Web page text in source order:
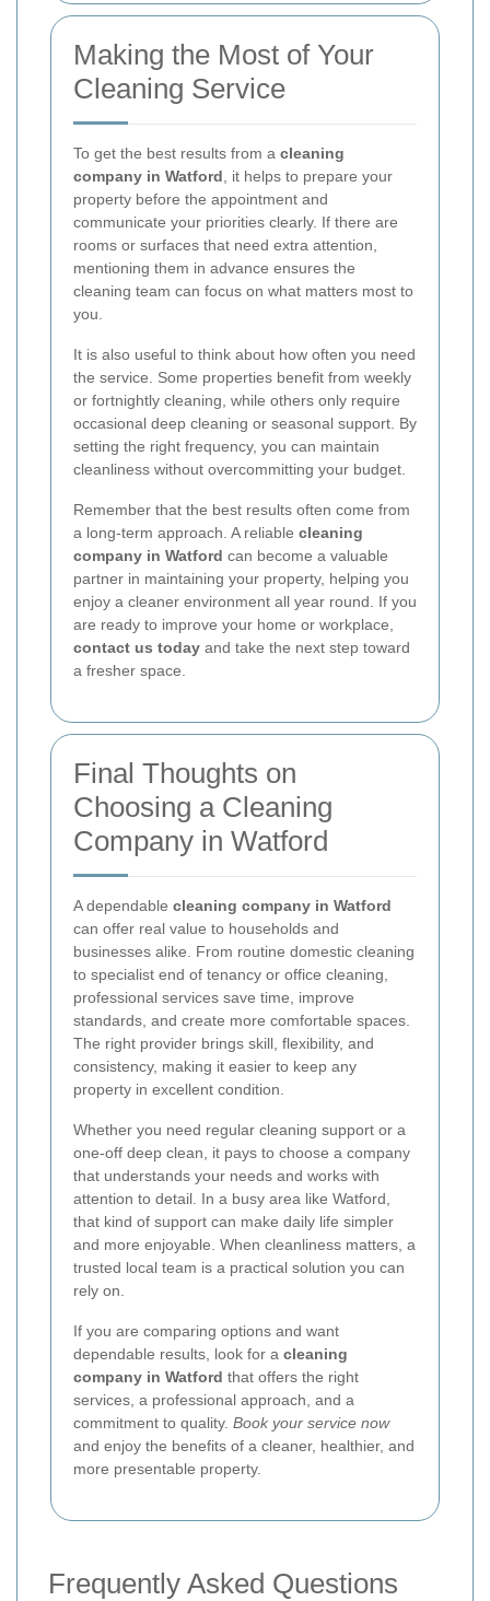
Making the Most of Your
Cleaning Service
To get the best results from a cleaning
company in Watford , it helps to prepare your
property before the appointment and
communicate your priorities clearly. If there are
rooms or surfaces that need extra attention,
mentioning them in advance ensures the
cleaning team can focus on what matters most to
you.
It is also useful to think about how often you need
the service. Some properties benefit from weekly
or fortnightly cleaning, while others only require
occasional deep cleaning or seasonal support. By
setting the right frequency, you can maintain
cleanliness without overcommitting your budget.
Remember that the best results often come from
a long-term approach. A reliable cleaning
company in Watford can become a valuable
partner in maintaining your property, helping you
enjoy a cleaner environment all year round. If you
are ready to improve your home or workplace,
contact us today and take the next step toward
a fresher space.
Final Thoughts on
Choosing a Cleaning
Company in Watford
A dependable cleaning company in Watford
can offer real value to households and
businesses alike. From routine domestic cleaning
to specialist end of tenancy or office cleaning,
professional services save time, improve
standards, and create more comfortable spaces.
The right provider brings skill, flexibility, and
consistency, making it easier to keep any
property in excellent condition.
Whether you need regular cleaning support or a
one-off deep clean, it pays to choose a company
that understands your needs and works with
attention to detail. In a busy area like Watford,
that kind of support can make daily life simpler
and more enjoyable. When cleanliness matters, a
trusted local team is a practical solution you can
rely on.
If you are comparing options and want
dependable results, look for a cleaning
company in Watford that offers the right
services, a professional approach, and a
commitment to quality. Book your service now
and enjoy the benefits of a cleaner, healthier, and
more presentable property.
Frequently Asked Questions